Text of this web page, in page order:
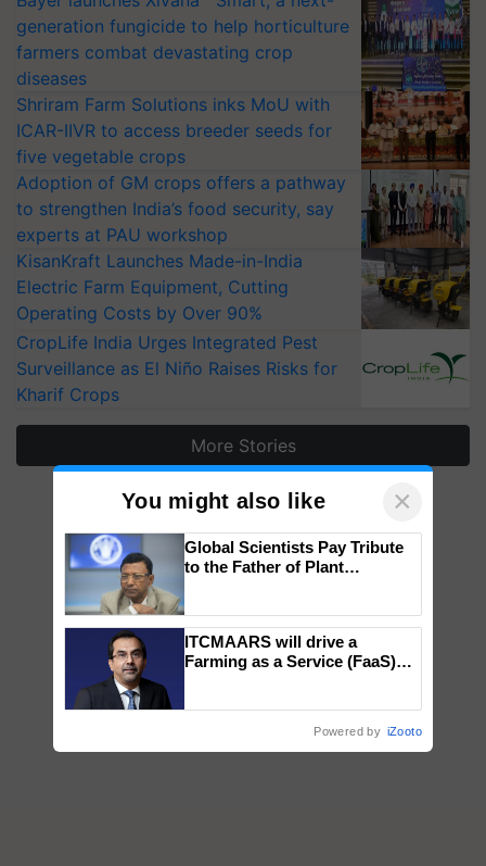
generation fungicide to help horticulture
farmers combat devastating crop
diseases
Shriram Farm Solutions inks MoU with
ICAR-IIVR to access breeder seeds for
five vegetable crops
Adoption of GM crops offers a pathway
to strengthen India’s food security, say
experts at PAU workshop
KisanKraft Launches Made-in-India
Electric Farm Equipment, Cutting
Operating Costs by Over 90%
CropLife India Urges Integrated Pest
Surveillance as El Niño Raises Risks for
Kharif Crops
More Stories
You might also like ×
Global Scientists Pay Tribute
to the Father of Plant
ITCMAARS will drive a
Farming as a Service (FaaS)
Powered by iZooto